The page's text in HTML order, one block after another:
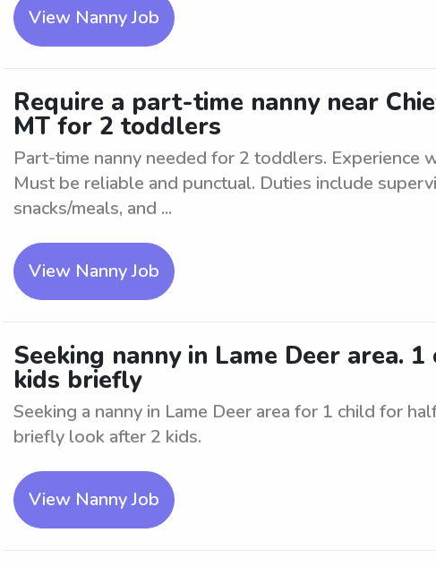
View Nanny Job
Require a part-time nanny near
MT for 2 toddlers
Part-time nanny needed for 2 toddlers. Experience
Must be reliable and punctual. Duties include
snacks/meals, and ...
View Nanny Job
Seeking nanny in Lame Deer area.
kids briefly
Seeking a nanny in Lame Deer area for 1 child for
briefly look after 2 kids.
View Nanny Job